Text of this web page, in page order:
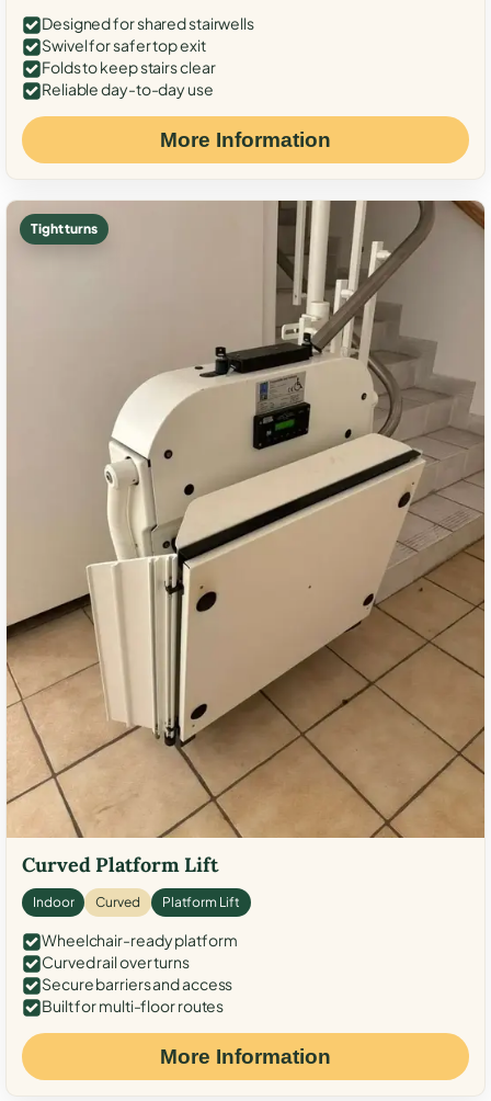
Designed for shared stairwells
Swivel for safer top exit
Folds to keep stairs clear
Reliable day-to-day use
More Information
Tight turns
Curved Platform Lift
Indoor Curved Platform Lift
Wheelchair-ready platform
Curved rail over turns
Secure barriers and access
Built for multi-floor routes
More Information